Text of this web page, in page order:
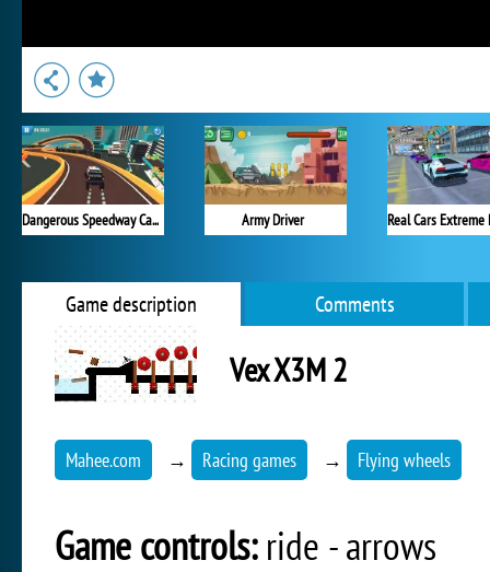
Dangerous Speedway Cars Army Driver Real Cars Extreme
Game description Comments
Vex X3M 2
Mahee.com → Racing games → Flying wheels
Game controls:ride - arrows